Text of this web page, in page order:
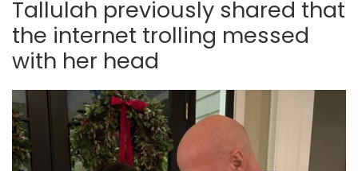
Tallulah previously shared that
the internet trolling messed
with her head